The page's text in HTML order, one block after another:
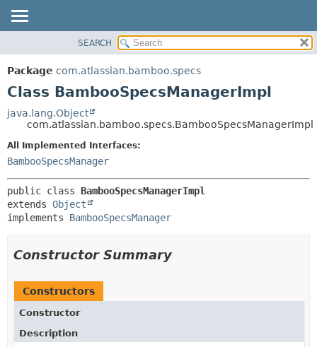
PACKAGE
CLASS
TREE
DEPRECATED
INDEX
CONSTR
METHOD
SEARCH
Package com.atlassian.bamboo.specs
Class BambooSpecsManagerImpl
java.lang.Object
com.atlassian.bamboo.specs.BambooSpecsManagerImpl
All Implemented Interfaces:
BambooSpecsManager
public class BambooSpecsManagerImpl
extends Object
implements BambooSpecsManager
Constructor Summary
Constructors
Constructor
Description